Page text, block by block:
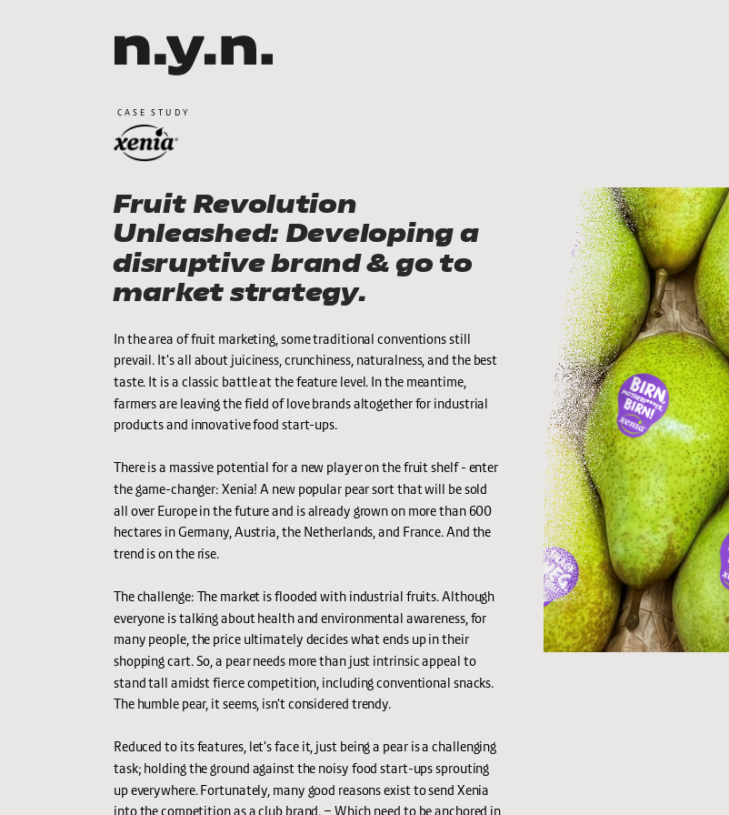
CASE STUDY
Fruit Revolution
Unleashed: Developing a
disruptive brand & go to
market strategy.
In the area of fruit marketing, some traditional conventions still
prevail. It's all about juiciness, crunchiness, naturalness, and the best
taste. It is a classic battle at the feature level. In the meantime,
farmers are leaving the field of love brands altogether for industrial
products and innovative food start-ups.
There is a massive potential for a new player on the fruit shelf - enter
the game-changer: Xenia! A new popular pear sort that will be sold
all over Europe in the future and is already grown on more than 600
hectares in Germany, Austria, the Netherlands, and France. And the
trend is on the rise.
The challenge: The market is flooded with industrial fruits. Although
everyone is talking about health and environmental awareness, for
many people, the price ultimately decides what ends up in their
shopping cart. So, a pear needs more than just intrinsic appeal to
stand tall amidst fierce competition, including conventional snacks.
The humble pear, it seems, isn't considered trendy.
Reduced to its features, let's face it, just being a pear is a challenging
task; holding the ground against the noisy food start-ups sprouting
up everywhere. Fortunately, many good reasons exist to send Xenia
into the competition as a club brand. – Which need to be anchored in